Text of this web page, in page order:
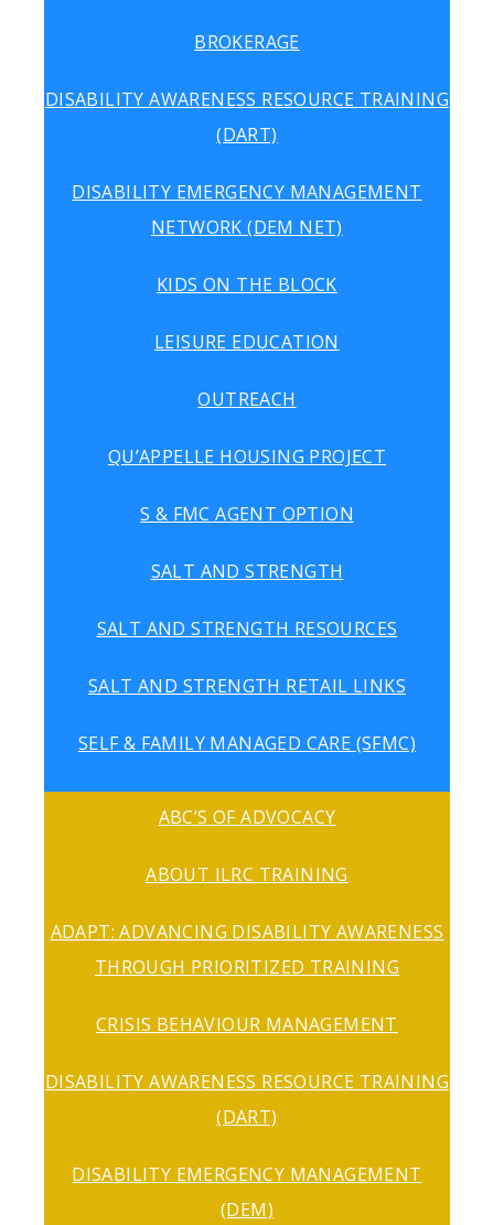
BROKERAGE
DISABILITY AWARENESS RESOURCE TRAINING
(DART)
DISABILITY EMERGENCY MANAGEMENT
NETWORK (DEM NET)
KIDS ON THE BLOCK
LEISURE EDUCATION
OUTREACH
QU’APPELLE HOUSING PROJECT
S & FMC AGENT OPTION
SALT AND STRENGTH
SALT AND STRENGTH RESOURCES
SALT AND STRENGTH RETAIL LINKS
SELF & FAMILY MANAGED CARE (SFMC)
ABC’S OF ADVOCACY
ABOUT ILRC TRAINING
ADAPT: ADVANCING DISABILITY AWARENESS
THROUGH PRIORITIZED TRAINING
CRISIS BEHAVIOUR MANAGEMENT
DISABILITY AWARENESS RESOURCE TRAINING
(DART)
DISABILITY EMERGENCY MANAGEMENT
(DEM)